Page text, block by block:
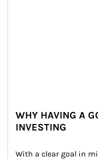
WHY HAVING A
INVESTING
With a clear goal in